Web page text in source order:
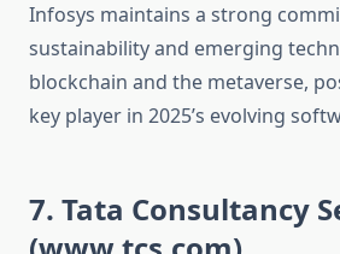
Infosys maintains a strong
sustainability and emerging
blockchain and the metaverse,
key player in 2025’s evolving
7. Tata Consultancy